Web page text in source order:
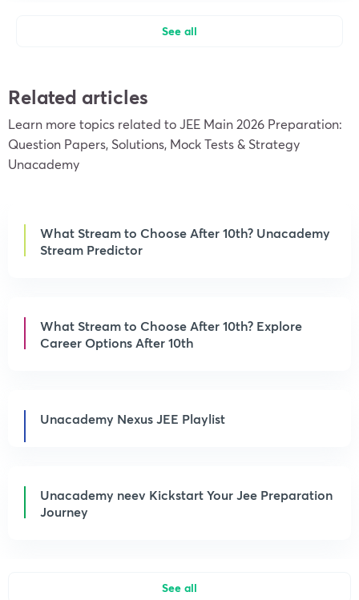
See all
Related articles
Learn more topics related to JEE Main 2026 Preparation:
Question Papers, Solutions, Mock Tests & Strategy
Unacademy
What Stream to Choose After 10th? Unacademy
Stream Predictor
What Stream to Choose After 10th? Explore
Career Options After 10th
Unacademy Nexus JEE Playlist
Unacademy neev Kickstart Your Jee Preparation
Journey
See all